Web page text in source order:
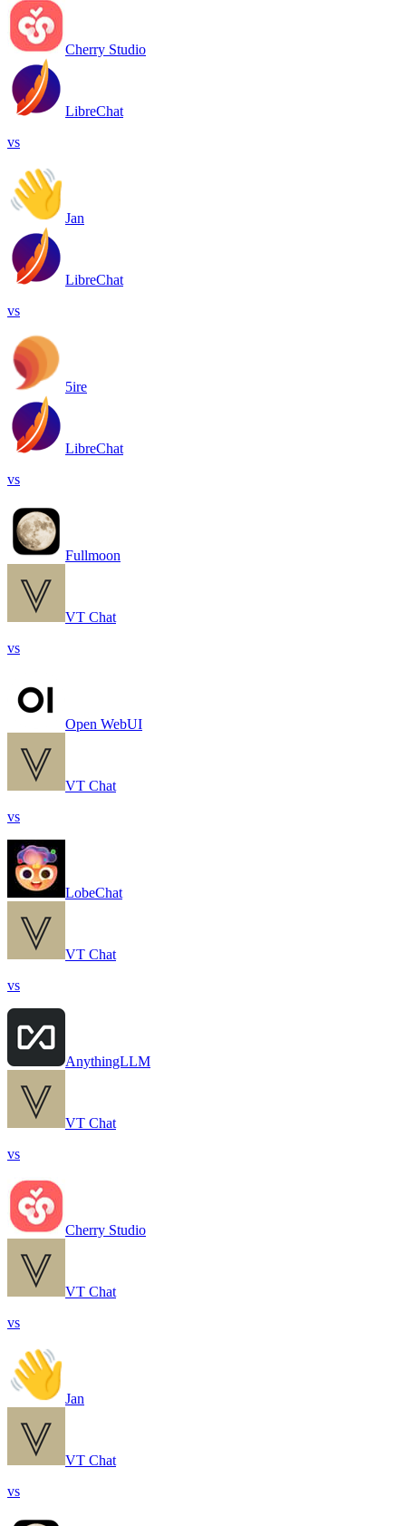
Cherry Studio
LibreChat
vs
Jan
LibreChat
vs
5ire
LibreChat
vs
Fullmoon
VT Chat
vs
Open WebUI
VT Chat
vs
LobeChat
VT Chat
vs
AnythingLLM
VT Chat
vs
Cherry Studio
VT Chat
vs
Jan
VT Chat
vs